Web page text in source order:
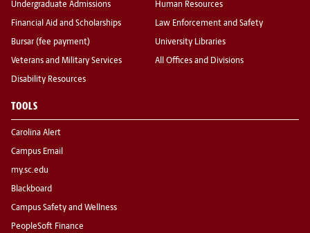
Undergraduate Admissions
Financial Aid and Scholarships
Bursar (fee payment)
Veterans and Military Services
Disability Resources
Human Resources
Law Enforcement and Safety
University Libraries
All Offices and Divisions
TOOLS
Carolina Alert
Campus Email
my.sc.edu
Blackboard
Campus Safety and Wellness
PeopleSoft Finance